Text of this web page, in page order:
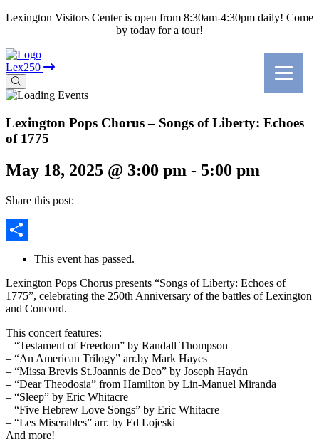
Lexington Visitors Center is open from 8:30am-4:30pm daily! Come
by today for a tour!
Lex250
Lexington Pops Chorus – Songs of Liberty: Echoes
of 1775
May 18, 2025 @ 3:00 pm - 5:00 pm
Share this post:
This event has passed.
Lexington Pops Chorus presents “Songs of Liberty: Echoes of
1775”, celebrating the 250th Anniversary of the battles of Lexington
and Concord.
This concert features:
– “Testament of Freedom” by Randall Thompson
– “An American Trilogy” arr.by Mark Hayes
– “Missa Brevis St.Joannis de Deo” by Joseph Haydn
– “Dear Theodosia” from Hamilton by Lin-Manuel Miranda
– “Sleep” by Eric Whitacre
– “Five Hebrew Love Songs” by Eric Whitacre
– “Les Miserables” arr. by Ed Lojeski
And more!